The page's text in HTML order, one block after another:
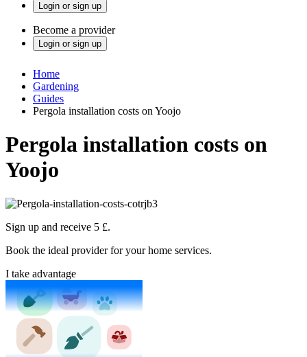
Login or sign up
Become a provider
Login or sign up
Home
Gardening
Guides
Pergola installation costs on Yoojo
Pergola installation costs on
Yoojo
Sign up and receive 5 £.
Book the ideal provider for your home services.
I take advantage